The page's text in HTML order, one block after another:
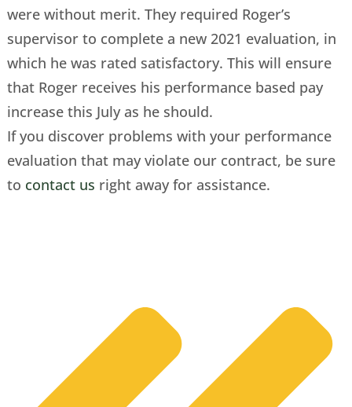
were without merit. They required Roger’s
supervisor to complete a new 2021 evaluation, in
which he was rated satisfactory. This will ensure
that Roger receives his performance based pay
increase this July as he should.
If you discover problems with your performance
evaluation that may violate our contract, be sure
to contact us right away for assistance.